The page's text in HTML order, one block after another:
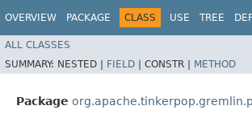
OVERVIEW PACKAGE CLASS USE TREE
ALL CLASSES
SUMMARY: NESTED | FIELD | CONSTR | METHOD
Package